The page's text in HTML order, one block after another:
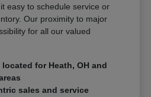
easy to schedule service or
Our proximity to major
for all our valued
for Heath, OH and
sales and service